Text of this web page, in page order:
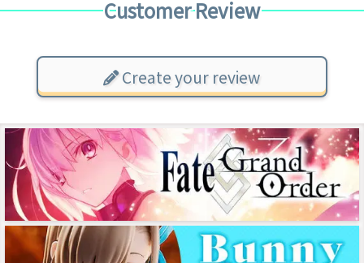
Customer Review
Create your review